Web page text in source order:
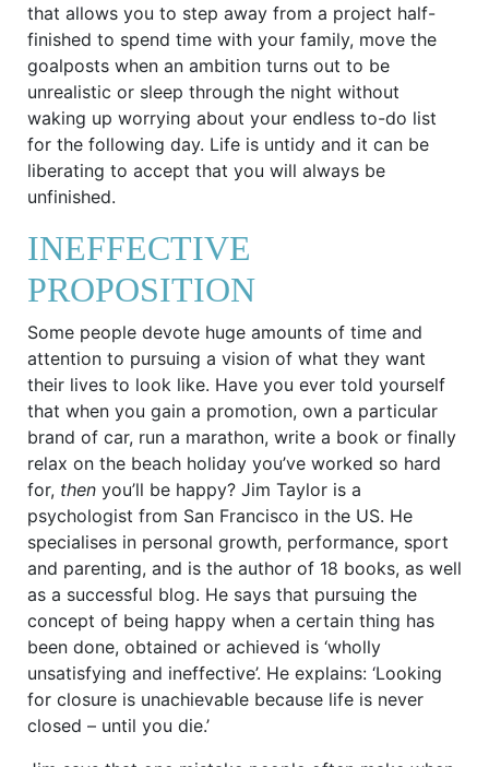
that allows you to step away from a project half-
finished to spend time with your family, move the
goalposts when an ambition turns out to be
unrealistic or sleep through the night without
waking up worrying about your endless to-do list
for the following day. Life is untidy and it can be
liberating to accept that you will always be
unfinished.
INEFFECTIVE
PROPOSITION
Some people devote huge amounts of time and
attention to pursuing a vision of what they want
their lives to look like. Have you ever told yourself
that when you gain a promotion, own a particular
brand of car, run a marathon, write a book or finally
relax on the beach holiday you’ve worked so hard
for, then you’ll be happy? Jim Taylor is a
psychologist from San Francisco in the US. He
specialises in personal growth, performance, sport
and parenting, and is the author of 18 books, as well
as a successful blog. He says that pursuing the
concept of being happy when a certain thing has
been done, obtained or achieved is ‘wholly
unsatisfying and ineffective’. He explains: ‘Looking
for closure is unachievable because life is never
closed – until you die.’